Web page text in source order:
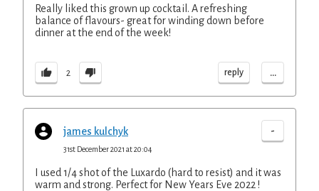
Really liked this grown up cocktail. A refreshing
balance of flavours- great for winding down before
dinner at the end of the week!
2 reply ...
james kulchyk -
31st December 2021 at 20:04
I used 1/4 shot of the Luxardo (hard to resist) and it was
warm and strong. Perfect for New Years Eve 2022 !